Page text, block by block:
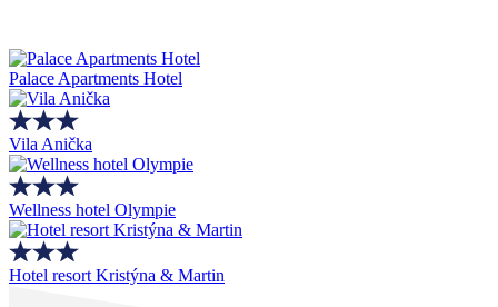
Palace Apartments Hotel
Vila Anička
Wellness hotel Olympie
Hotel resort Kristýna & Martin